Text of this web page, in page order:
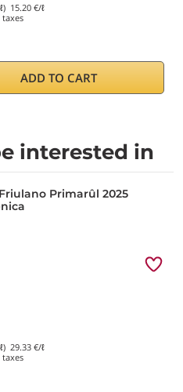
15.20 €/ℓ
taxes
ADD TO CART
interested in
Primarûl 2025
29.33 €/ℓ
taxes